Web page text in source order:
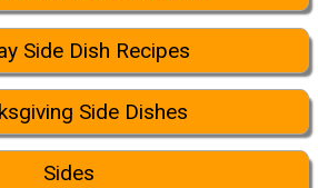
Side Dish Recipes
Side Dishes
Sides